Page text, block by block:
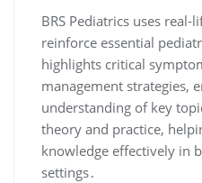
BRS Pediatrics uses
reinforce essential
highlights critical
management strategies,
understanding of key
theory and practice,
knowledge effectively in
settings․